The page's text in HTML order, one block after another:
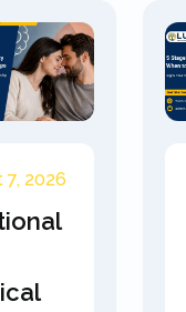
7, 2026